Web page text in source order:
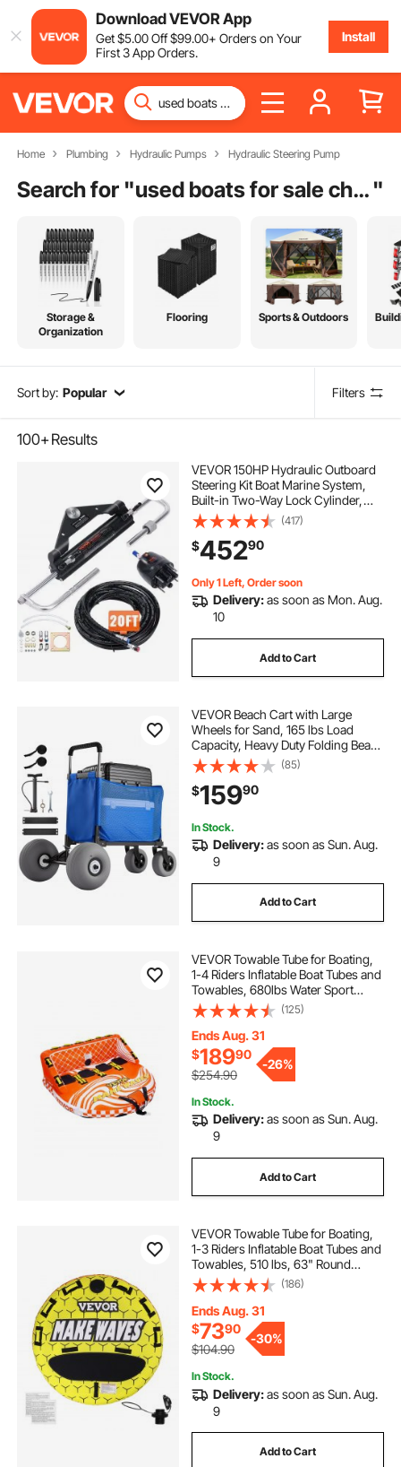
Download VEVOR App
Get$5.00Off$99.00+ Orders on Your
First 3 App Orders.
Install
Home Plumbing Hydraulic Pumps Hydraulic Steering Pump
Search for " used boats for sale charleston sc "
Storage &
Organization
Flooring Sports & Outdoors
Sort by: Popular Filters
100+Results
VEVOR 150HP Hydraulic Outboard
Steering Kit Boat Marine System,
Built-in Two-Way Lock Cylinder,
150HP Pump and High-Strength
Nylon Hose for Single Station,
Single-Engine use
(417)
$45290
Only 1 Left, Order soon
Delivery:as soon as Mon. Aug.
10
Add to Cart
VEVOR Beach Cart with Large
Wheels for Sand, 165 lbs Load
Capacity, Heavy Duty Folding Beach
Wagon with 12" Balloon Wheels,
Storage Bag, 33" to 45" Adjustable
Height, Dolly for Camping Fishing
Garden
(85)
$15990
In Stock.
Delivery:as soon as Sun. Aug.
9
Add to Cart
VEVOR Towable Tube for Boating,
1-4 Riders Inflatable Boat Tubes and
Towables, 680lbs Water Sport
Towable Tube for Boat to Pull - with
Full Nylon Cover, 22 Grab Handles,
Dual Tow Points & Safety Valve
(125)
Ends Aug. 31
$18990
$254.90
-26%
In Stock.
Delivery:as soon as Sun. Aug.
9
Add to Cart
VEVOR Towable Tube for Boating,
1-3 Riders Inflatable Boat Tubes and
Towables, 510 lbs, 63" Round
Water Sport Towable Tubes for
Boats to Pull, Full Nylon Cover, EVA
Grab Handles and Speed Safety
Valve
(186)
Ends Aug. 31
$7390
$104.90
-30%
In Stock.
Delivery:as soon as Sun. Aug.
9
Add to Cart